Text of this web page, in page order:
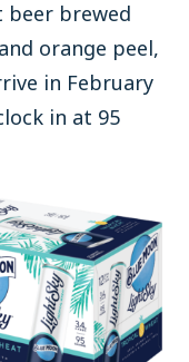
beer brewed
orange peel,
in February
in at 95